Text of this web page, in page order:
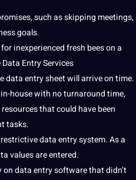
such as skipping meetings,
goals.
inexperienced fresh bees on a
Entry Services
data entry sheet will arrive on time.
house with no turnaround time,
that could have been
tasks.
data entry system. As a
values are entered.
on data entrysoftwarethat didn’t